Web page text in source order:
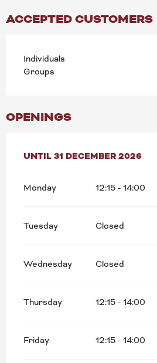
ACCEPTED CUSTOMERS
Individuals
Groups
OPENINGS
FROM5 JANUARY 2026UNTIL
UNTIL 31 DECEMBER 2026
Monday 12:15 - 14:00
Tuesday Closed
Wednesday Closed
Thursday 12:15 - 14:00
Friday 12:15 - 14:00